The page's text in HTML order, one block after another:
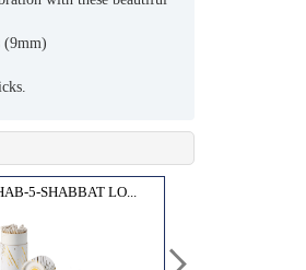
(9mm)
5-SHABBAT LO...